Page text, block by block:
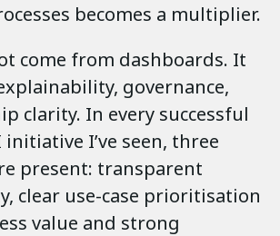
becomes a multiplier.
come from dashboards. It
governance,
clarity. In every successful
I’ve seen, three
present: transparent
clear use-case prioritisation
value and strong